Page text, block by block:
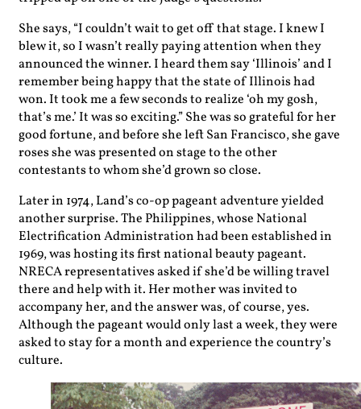
She says, “I couldn’t wait to get off that stage. I knew I
blew it, so I wasn’t really paying attention when they
announced the winner. I heard them say ‘Illinois’ and I
remember being happy that the state of Illinois had
won. It took me a few seconds to realize ‘oh my gosh,
that’s me.’ It was so exciting.” She was so grateful for her
good fortune, and before she left San Francisco, she gave
roses she was presented on stage to the other
contestants to whom she’d grown so close.
Later in 1974, Land’s co-op pageant adventure yielded
another surprise. The Philippines, whose National
Electrification Administration had been established in
1969, was hosting its first national beauty pageant.
NRECA representatives asked if she’d be willing travel
there and help with it. Her mother was invited to
accompany her, and the answer was, of course, yes.
Although the pageant would only last a week, they were
asked to stay for a month and experience the country’s
culture.